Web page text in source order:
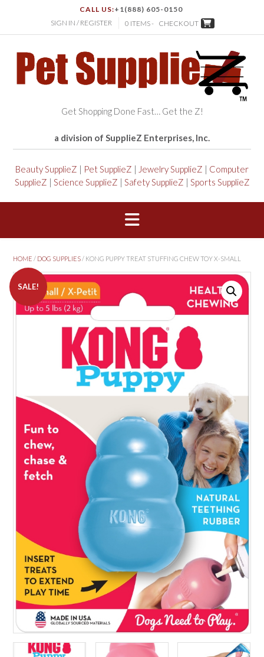
CALL US:+1(888) 605-0150
SIGN IN / REGISTER
0 ITEMS - CHECKOUT
Get Shopping Done Fast… Get the Z!
a division of SupplieZ Enterprises, Inc.
Beauty SupplieZ | Pet SupplieZ | Jewelry SupplieZ | Computer
SupplieZ | Science SupplieZ | Safety SupplieZ | Sports SupplieZ
HOME / DOG SUPPLIES/ KONG PUPPY TREAT STUFFING CHEW TOY X-SMALL
SALE!